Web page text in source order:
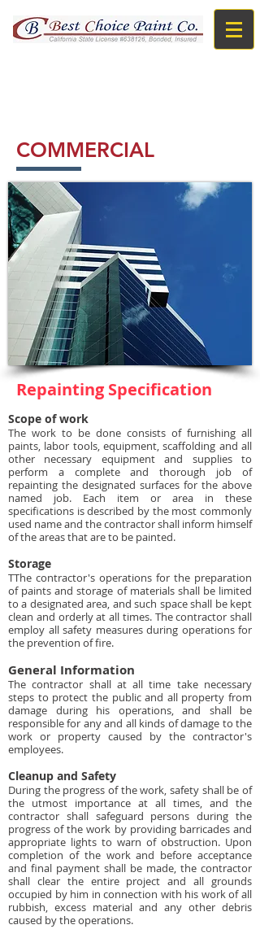
Scope of work
The work to be done consists of furnishing all
paints, labor tools, equipment, scaffolding and all
other necessary equipment and supplies to
perform a complete and thorough job of
repainting the designated surfaces for the above
named job. Each item or area in these
specifications is described by the most commonly
used name and the contractor shall inform himself
of the areas that are to be painted.
Storage
TThe contractor's operations for the preparation
of paints and storage of materials shall be limited
to a designated area, and such space shall be kept
clean and orderly at all times. The contractor shall
employ all safety measures during operations for
the prevention of fire.
General Information
The contractor shall at all time take necessary
steps to protect the public and all property from
damage during his operations, and shall be
responsible for any and all kinds of damage to the
work or property caused by the contractor's
employees.
Cleanup and Safety
During the progress of the work, safety shall be of
the utmost importance at all times, and the
contractor shall safeguard persons during the
progress of the work by providing barricades and
appropriate lights to warn of obstruction. Upon
completion of the work and before acceptance
and final payment shall be made, the contractor
shall clear the entire project and all grounds
occupied by him in connection with his work of all
rubbish, excess material and any other debris
caused by the operations.
Repainting Specification
COMMERCIAL